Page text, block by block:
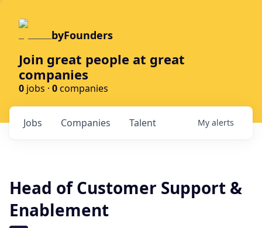
byFounders
Join great people at great
companies
0 jobs · 0companies
Jobs Companies Talent My alerts
Head of Customer Support &
Enablement